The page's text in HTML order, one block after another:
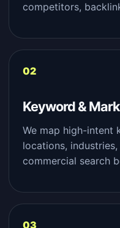
competitors,
Keyword &
We map high-intent
locations,
commercial search